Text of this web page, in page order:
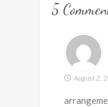
5
August 2,